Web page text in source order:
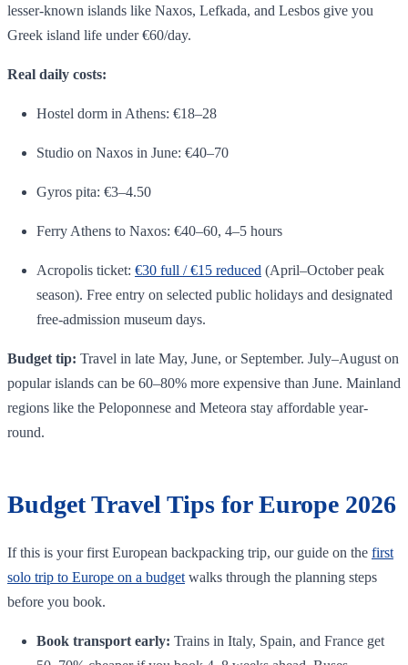
lesser-known islands like Naxos, Lefkada, and Lesbos give you
Greek island life under €60/day.
Real daily costs:
Hostel dorm in Athens: €18–28
Studio on Naxos in June: €40–70
Gyros pita: €3–4.50
Ferry Athens to Naxos: €40–60, 4–5 hours
Acropolis ticket: €30 full / €15 reduced (April–October peak
season). Free entry on selected public holidays and designated
free-admission museum days.
Budget tip: Travel in late May, June, or September. July–August on
popular islands can be 60–80% more expensive than June. Mainland
regions like the Peloponnese and Meteora stay affordable year-
round.
Budget Travel Tips for Europe 2026
If this is your first European backpacking trip, our guide on the first
solo trip to Europe on a budget walks through the planning steps
before you book.
Book transport early: Trains in Italy, Spain, and France get